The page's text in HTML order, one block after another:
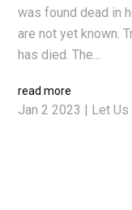
Jan 2 2023 | Let Us
was found dead in
are not yet known.
has died. The...
read more